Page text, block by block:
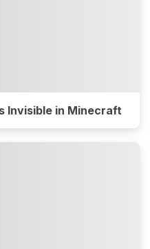
Invisible in Minecraft